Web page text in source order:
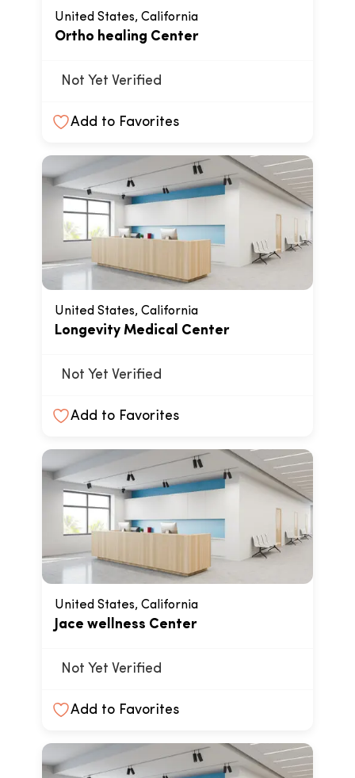
United States, California
Ortho healing Center
Not Yet Verified
Add to Favorites
United States, California
Longevity Medical Center
Not Yet Verified
Add to Favorites
United States, California
Jace wellness Center
Not Yet Verified
Add to Favorites